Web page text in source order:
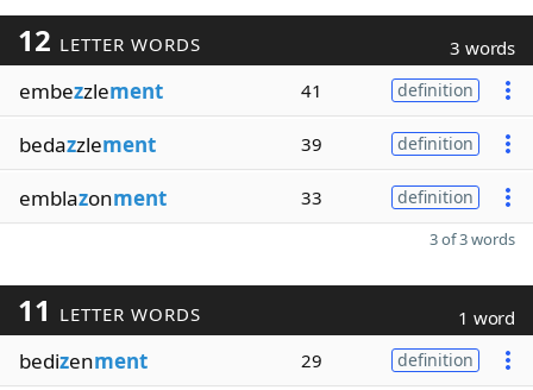
12 LETTER WORDS 3 words
embezzlement 41 definition
bedazzlement 39 definition
emblazonment 33 definition
3 of 3 words
11 LETTER WORDS 1 word
bedizenment 29 definition